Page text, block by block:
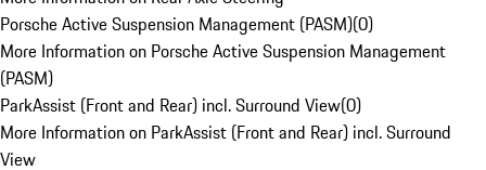
Porsche Active Suspension Management (PASM)(0)
More Information on Porsche Active Suspension Management
(PASM)
ParkAssist (Front and Rear) incl. Surround View(0)
More Information on ParkAssist (Front and Rear) incl. Surround
View